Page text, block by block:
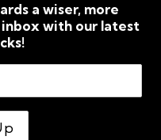
a wiser, more
with our latest